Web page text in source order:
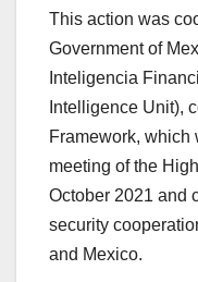
This action was
Government of
Inteligencia
Intelligence Unit),
Framework, which
meeting of the
October 2021 and
security
and Mexico.